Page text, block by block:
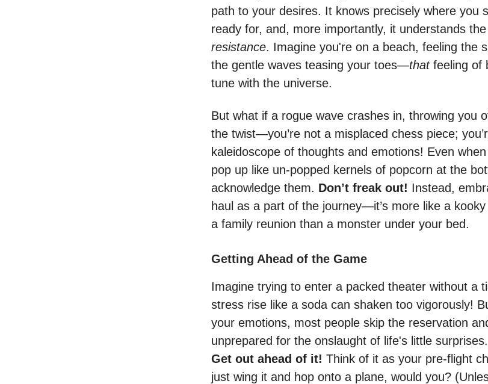
path to your desires. It knows precisely where you
ready for, and, more importantly, it understands the
resistance. Imagine you're on a beach, feeling the
the gentle waves teasing your toes—thatfeeling of
tune with the universe.
But what if a rogue wave crashes in, throwing you
the twist—you’re not a misplaced chess piece;
kaleidoscope of thoughts and emotions! Even
pop up like un-popped kernels of popcorn at the
acknowledge them. Don’t freak out! Instead,
haul as a part of the journey—it’s more like a
a family reunion than a monster under your bed.
Getting Ahead of the Game
Imagine trying to enter a packed theater without a
stress rise like a soda can shaken too vigorously!
your emotions, most people skip the reservation
unprepared for the onslaught of life's little
Get out ahead of it! Think of it as your pre-flight
just wing it and hop onto a plane, would you?